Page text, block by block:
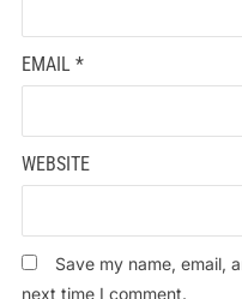
EMAIL *
WEBSITE
Save my name, email,
next time I comment.